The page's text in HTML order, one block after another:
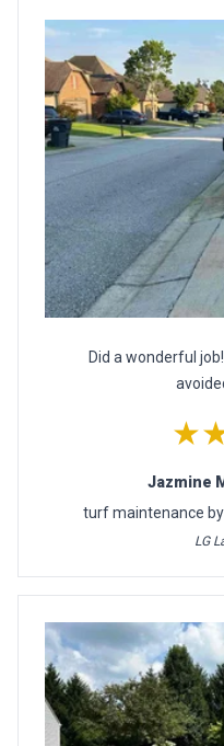
Did a wonderful
Jazmine
turf maintenance
LG